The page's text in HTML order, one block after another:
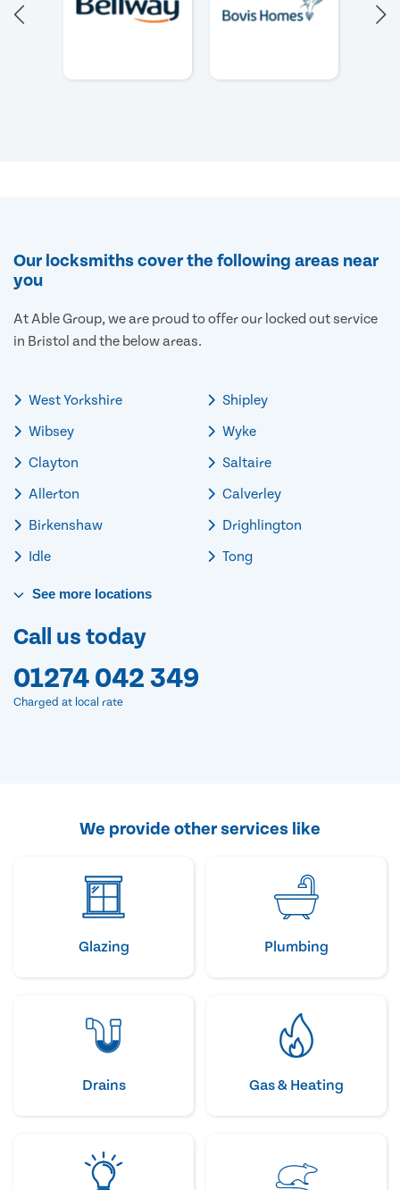
Our locksmiths cover the following areas near
you
At Able Group, we are proud to offer our locked out service
in Bristol and the below areas.
West Yorkshire
Wibsey
Clayton
Allerton
Birkenshaw
Idle
Shipley
Wyke
Saltaire
Calverley
Drighlington
Tong
See more locations
Call us today
01274 042 349
Charged at local rate
We provide other services like
Glazing Plumbing
Drains Gas & Heating